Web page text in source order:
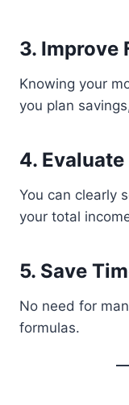
3. Improve
Knowing your
you plan
4.
You can clearly
your total
5. Save
No need for
formulas.